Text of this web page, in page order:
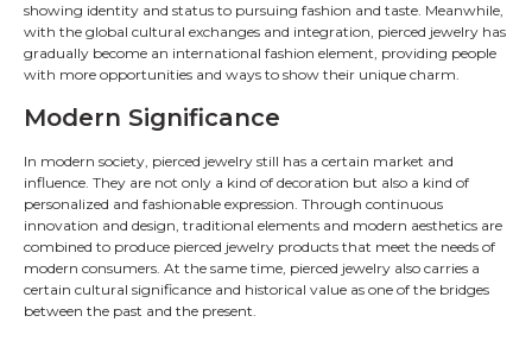
showing identity and status to pursuing fashion and taste. Meanwhile,
with the global cultural exchanges and integration, pierced jewelry has
gradually become an international fashion element, providing people
with more opportunities and ways to show their unique charm.
Modern Significance
In modern society, pierced jewelry still has a certain market and
influence. They are not only a kind of decoration but also a kind of
personalized and fashionable expression. Through continuous
innovation and design, traditional elements and modern aesthetics are
combined to produce pierced jewelry products that meet the needs of
modern consumers. At the same time, pierced jewelry also carries a
certain cultural significance and historical value as one of the bridges
between the past and the present.